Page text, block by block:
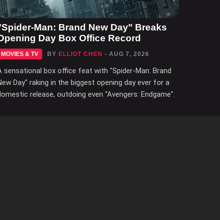
Man: Brand New Day" Breaks
Day Box Office Record
MOVIES & TV BY ELLIOT CHEN - AUG 7, 2026
sensational box office feat with "Spider-Man: Brand
Day" raking in the biggest opening day ever for a
release, outdoing even "Avengers: Endgame".